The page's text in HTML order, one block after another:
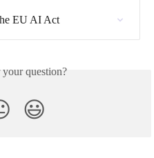
EU AI Act
question?
😃